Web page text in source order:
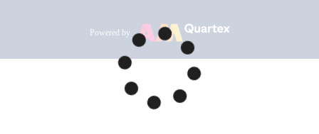
Powered by